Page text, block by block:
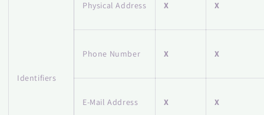
Identifiers
Physical Address X X
Phone Number X X
E-Mail Address X X